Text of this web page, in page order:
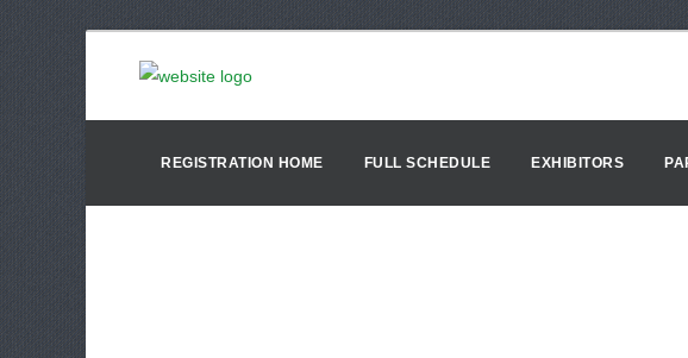
REGISTRATION HOME FULL SCHEDULE EXHIBITORS